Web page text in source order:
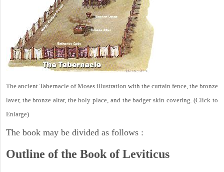
The ancient Tabernacle of Moses illustration with the curtain fence, the bronze
laver, the bronze altar, the holy place, and the badger skin covering. (Click to
Enlarge)
The book may be divided as follows :
Outline of the Book of Leviticus